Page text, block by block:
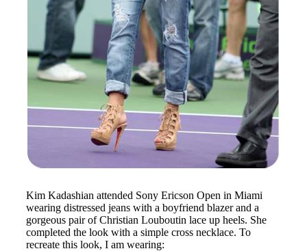
Kim Kadashian attended Sony Ericson Open in Miami
wearing distressed jeans with a boyfriend blazer and a
gorgeous pair of Christian Louboutin lace up heels. She
completed the look with a simple cross necklace. To
recreate this look, I am wearing: